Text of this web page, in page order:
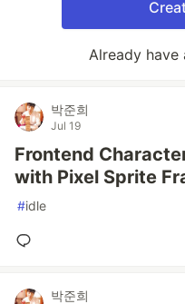
Already have
박준희
Jul 19
Frontend
with Pixel Sprite
#idle
박준희